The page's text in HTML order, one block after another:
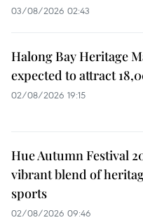
03/08/2026 02:43
Halong Bay Heritage
expected to attract
02/08/2026 19:15
Hue Autumn Festival
vibrant blend of
sports
02/08/2026 09:46